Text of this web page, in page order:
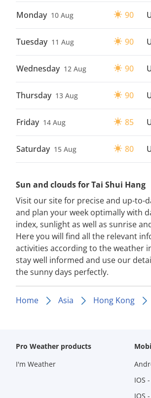
Monday 10 Aug 90
Tuesday 11 Aug 90
Wednesday 12 Aug 90
Thursday 13 Aug 90
Friday 14 Aug 85
Saturday 15 Aug 80
Sun and clouds for Tai Shui Hang
Visit our site for precise and up-to-
and plan your week optimally with
index, sunlight as well as sunrise
Here you will find all the relevant
activities according to the weather
stay well informed and use our
the sunny days perfectly.
Home Asia Hong Kong
Pro Weather products
I'm Weather
IOS
IOS